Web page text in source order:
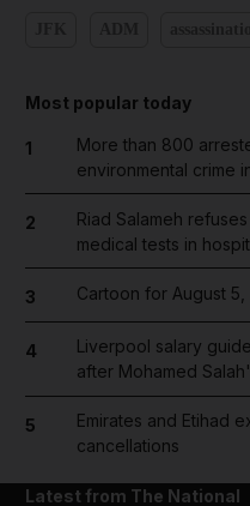
Most popular today
1
More than 800
environmental crime
2
Riad Salameh
medical tests in
3 Cartoon for August 5,
4
Liverpool salary
after Mohamed
5
Emirates and Etihad
cancellations
Latest from The National